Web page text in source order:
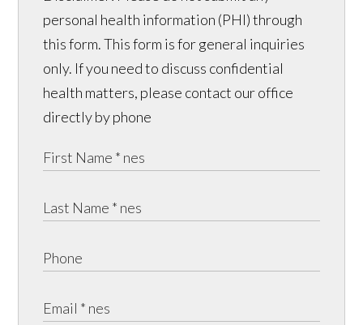
personal health information (PHI) through
this form. This form is for general inquiries
only. If you need to discuss confidential
health matters, please contact our office
directly by phone